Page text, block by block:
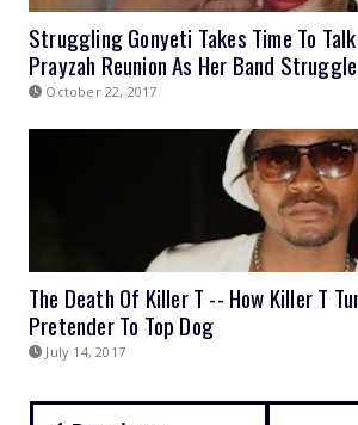
Struggling Gonyeti Takes Time To
Prayzah Reunion As Her Band
October 22, 2017
The Death Of Killer T -- How Killer T
Pretender To Top Dog
July 14, 2017